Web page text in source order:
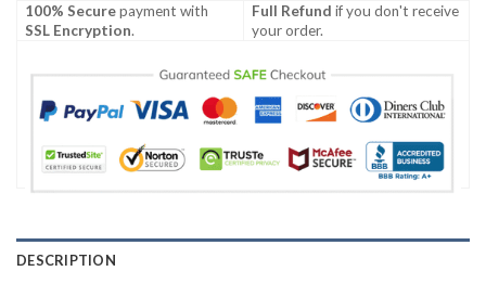
100% Securepayment with
SSL Encryption.
Full Refund if you don't receive
your order.
DESCRIPTION